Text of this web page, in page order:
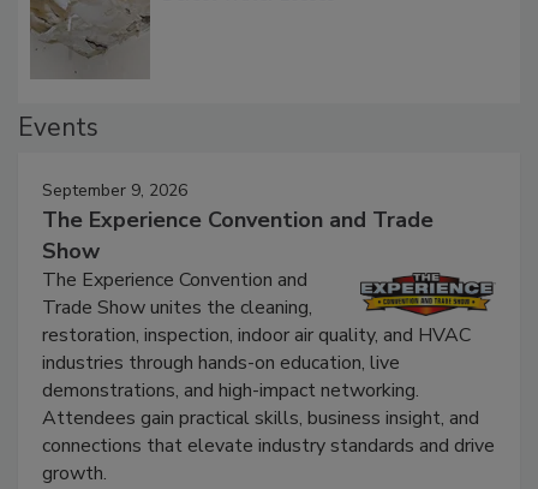
Events
September 9, 2026
The Experience Convention and Trade
Show
The Experience Convention and
Trade Show unites the cleaning,
restoration, inspection, indoor air quality, and HVAC
industries through hands-on education, live
demonstrations, and high-impact networking.
Attendees gain practical skills, business insight, and
connections that elevate industry standards and drive
growth.